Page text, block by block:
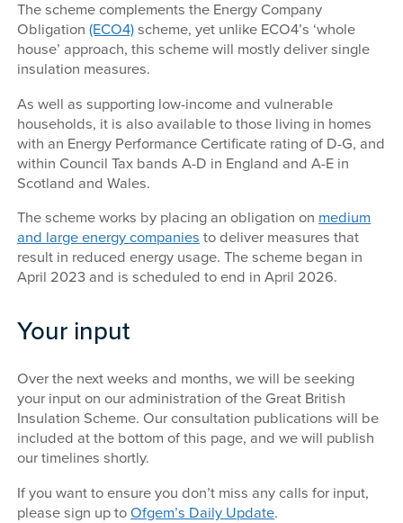
The scheme complements the Energy Company
Obligation(ECO4) scheme, yet unlike ECO4’s ‘whole
house’ approach, this scheme will mostly deliver single
insulation measures.
As well as supporting low-income and vulnerable
households, it is also available to those living in homes
with an Energy Performance Certificate rating of D-G, and
within Council Tax bands A-D in England and A-E in
Scotland and Wales.
The scheme works by placing an obligation on medium
and large energy companies to deliver measures that
result in reduced energy usage. The scheme began in
April 2023 and is scheduled to end in April 2026.
Your input
Over the next weeks and months, we will be seeking
your input on our administration of the Great British
Insulation Scheme. Our consultation publications will be
included at the bottom of this page, and we will publish
our timelines shortly.
If you want to ensure you don’t miss any calls for input,
please sign up toOfgem’s Daily Update.